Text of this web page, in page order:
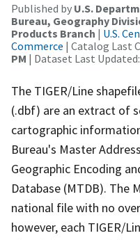
Published by U.S.
Bureau, Geography
Products Branch | U.S.
Commerce | Catalog Last
PM | Dataset Last Updated:
The TIGER/Line
(.dbf) are an extract of
cartographic
Bureau's Master
Geographic Encoding
Database (MTDB). The
national file with no
however, each TIGER/